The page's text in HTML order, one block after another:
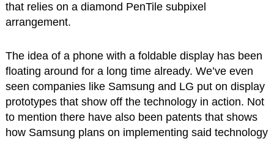
that relies on a diamond PenTile subpixel
arrangement.
The idea of a phone with a foldable display has been
floating around for a long time already. We’ve even
seen companies like Samsung and LG put on display
prototypes that show off the technology in action. Not
to mention there have also been patents that shows
how Samsung plans on implementing said technology